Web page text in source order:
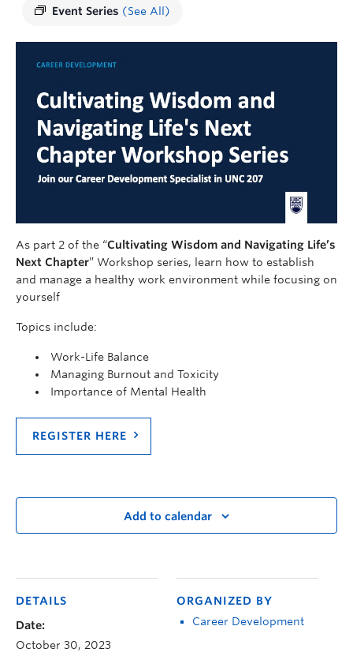
Event Series (See All)
As part 2 of the “Cultivating Wisdom and Navigating Life’s
Next Chapter” Workshop series, learn how to establish
and manage a healthy work environment while focusing on
yourself
Topics include:
Work-Life Balance
Managing Burnout and Toxicity
Importance of Mental Health
REGISTER HERE
Add to calendar
DETAILS
Date:
October 30, 2023
ORGANIZED BY
Career Development